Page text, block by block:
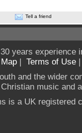
Tell a friend
years experience
Map | Terms of Use
and the wider
music and
is a UK registered